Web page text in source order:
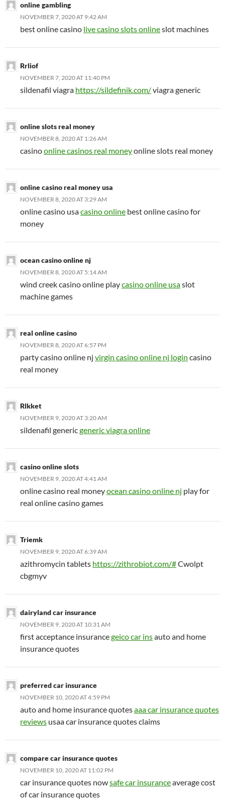
online gambling
NOVEMBER 7, 2020 AT 9:42 AM
best online casino live casino slots onlineslot machines
Rrliof
NOVEMBER 7, 2020 AT 11:40 PM
sildenafil viagra https://sildefinik.com/viagra generic
online slots real money
NOVEMBER 8, 2020 AT 1:26 AM
casinoonline casinos real moneyonline slots real money
online casino real money usa
NOVEMBER 8, 2020 AT 3:29 AM
online casino usacasino online best online casino for
money
ocean casino online nj
NOVEMBER 8, 2020 AT 5:14 AM
wind creek casino online playcasino online usaslot
machine games
real online casino
NOVEMBER 8, 2020 AT 6:57 PM
party casino online nj virgin casino online nj login casino
real money
Rlkket
NOVEMBER 9, 2020 AT 3:20 AM
sildenafil genericgeneric viagra online
casino online slots
NOVEMBER 9, 2020 AT 4:41 AM
online casino real moneyocean casino online nj play for
real online casino games
Triemk
NOVEMBER 9, 2020 AT 6:39 AM
azithromycin tablets https://zithrobiot.com/#Cwolpt
cbgmyv
dairyland car insurance
NOVEMBER 9, 2020 AT 10:31 AM
first acceptance insurancegeico car insauto and home
insurance quotes
preferred car insurance
NOVEMBER 10, 2020 AT 4:59 PM
auto and home insurance quotesaaa car insurance quotes
reviews usaa car insurance quotes claims
compare car insurance quotes
NOVEMBER 10, 2020 AT 11:02 PM
car insurance quotes nowsafe car insuranceaverage cost
of car insurance quotes